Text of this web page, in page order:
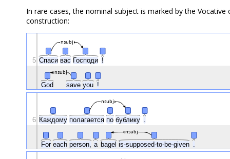
In rare cases, the nominal subject is marked by the
construction:
Спаси вас Господи !
God save you !
nsubj
nsubj
5
Каждому полагается по бублику
For each person, a bagel is-supposed-to-be-given
nsubj
nsubj
6